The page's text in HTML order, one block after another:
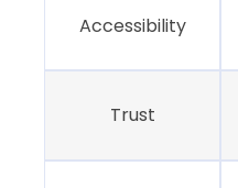
Accessibility
Trust